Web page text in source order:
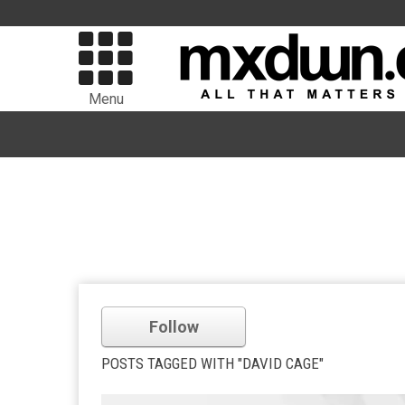
Menu
Follow
POSTS TAGGED WITH "DAVID CAGE"